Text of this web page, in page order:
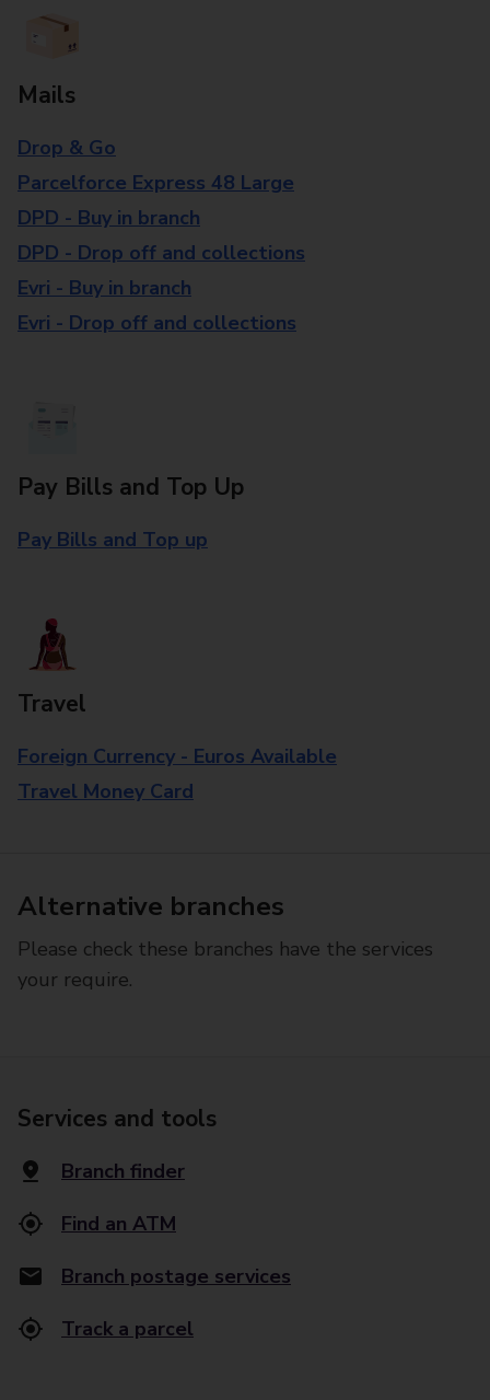
Mails
Drop & Go
Parcelforce Express 48 Large
DPD - Buy in branch
DPD - Drop off and collections
Evri - Buy in branch
Evri - Drop off and collections
Pay Bills and Top Up
Pay Bills and Top up
Travel
Foreign Currency - Euros Available
Travel Money Card
Alternative branches
Please check these branches have the services
your require.
Services and tools
Branch finder
Find an ATM
Branch postage services
Track a parcel